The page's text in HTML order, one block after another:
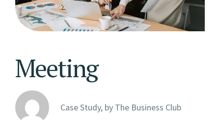
Meeting
Case Study, by The Business Club